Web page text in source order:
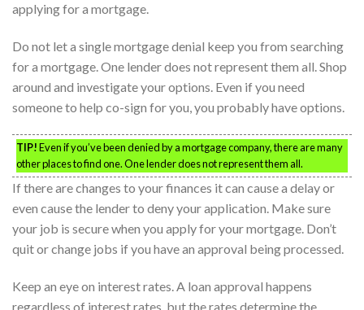
applying for a mortgage.
Do not let a single mortgage denial keep you from searching
for a mortgage. One lender does not represent them all. Shop
around and investigate your options. Even if you need
someone to help co-sign for you, you probably have options.
TIP!Even if you’ve been denied by a mortgage company, there are many
other places to find one. One lender does not represent them all.
If there are changes to your finances it can cause a delay or
even cause the lender to deny your application. Make sure
your job is secure when you apply for your mortgage. Don’t
quit or change jobs if you have an approval being processed.
Keep an eye on interest rates. A loan approval happens
regardless of interest rates, but the rates determine the